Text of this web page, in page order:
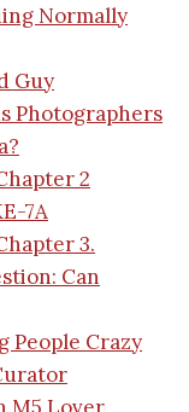
Normally
Guy
Photographers
2
7A
3.
Can
People Crazy